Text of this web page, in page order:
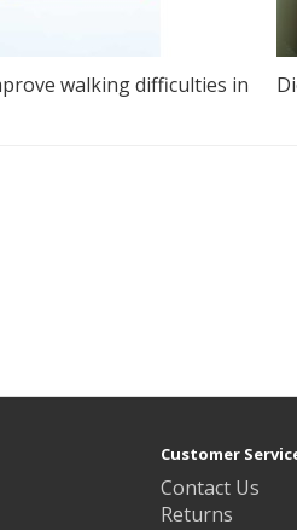
walking difficulties in
Customer
Contact Us
Returns